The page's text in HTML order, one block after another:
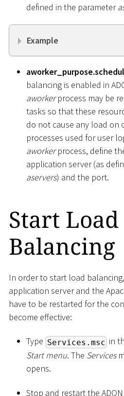
defined in the parameter
Example
balancing is enabled in
aworkerprocess may be
tasks so that these
do not cause any load on
processes used for user
aworkerprocess, define
application server (as
aservers) and the port.
Start Load
Balancing
In order to start load
application server and the
have to be restarted for the
become effective:
Type Services.msc in
Start menu. The Services
opens.
Stop and restart the